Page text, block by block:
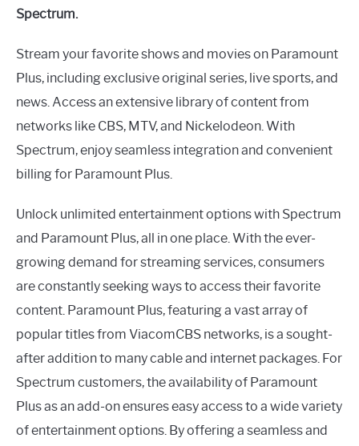
Spectrum.
Stream your favorite shows and movies on Paramount
Plus, including exclusive original series, live sports, and
news. Access an extensive library of content from
networks like CBS, MTV, and Nickelodeon. With
Spectrum, enjoy seamless integration and convenient
billing for Paramount Plus.
Unlock unlimited entertainment options with Spectrum
and Paramount Plus, all in one place. With the ever-
growing demand for streaming services, consumers
are constantly seeking ways to access their favorite
content. Paramount Plus, featuring a vast array of
popular titles from ViacomCBS networks, is a sought-
after addition to many cable and internet packages. For
Spectrum customers, the availability of Paramount
Plus as an add-on ensures easy access to a wide variety
of entertainment options. By offering a seamless and